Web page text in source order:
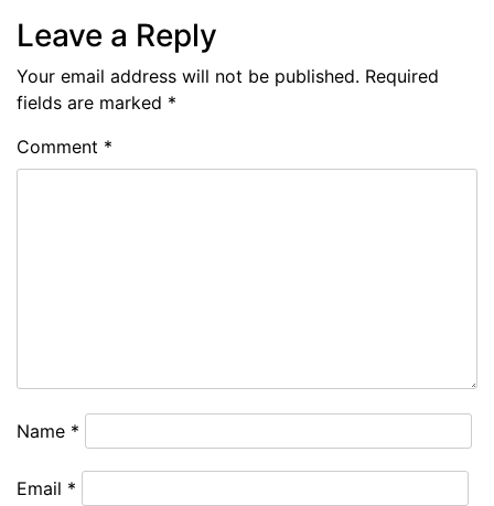
Leave a Reply
Your email address will not be published. Required
fields are marked *
Comment *
Name *
Email *